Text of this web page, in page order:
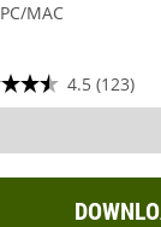
PC/MAC
4.5 (123)